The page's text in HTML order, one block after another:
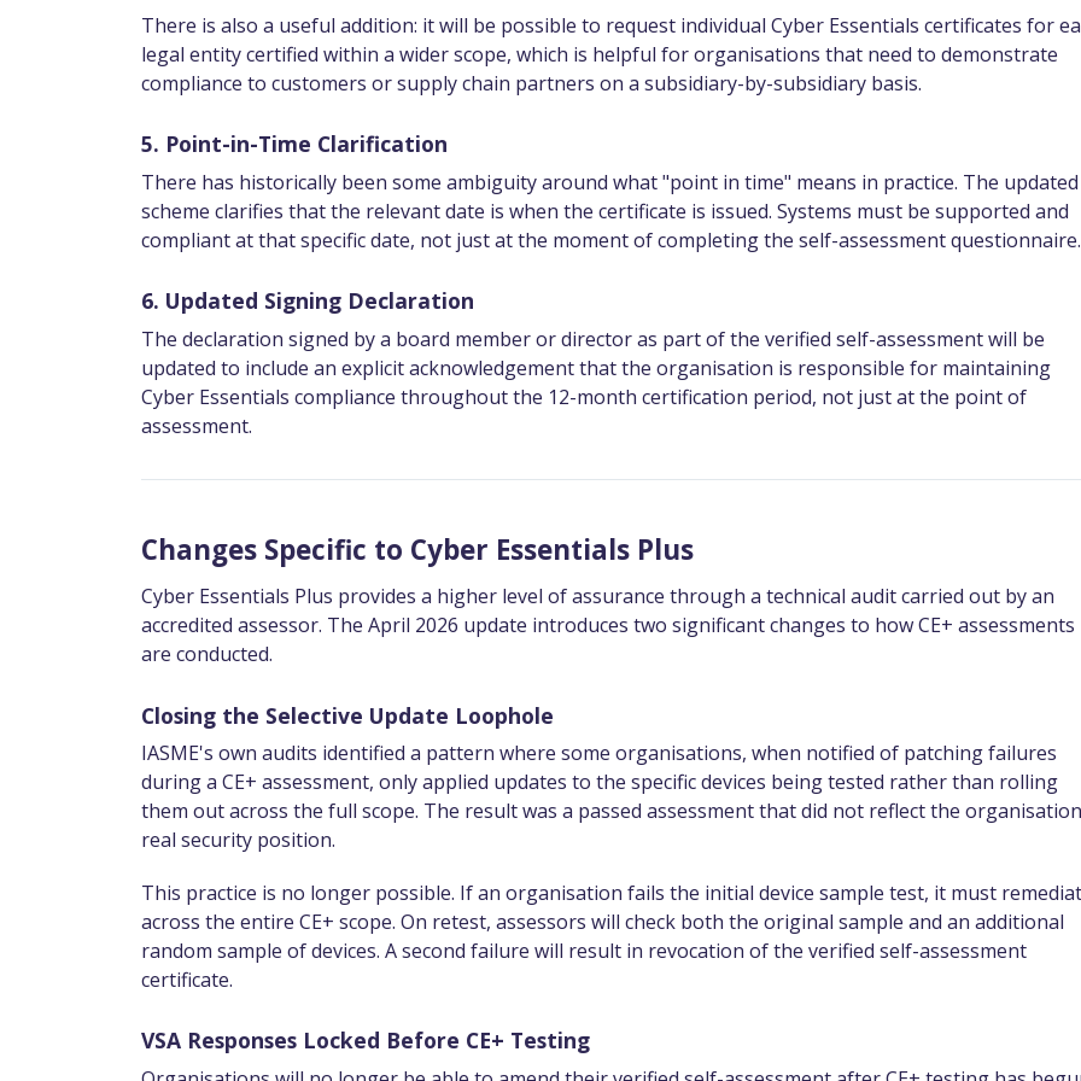
There is also a useful addition: it will be possible to request individual Cyber Essentials certificates for
legal entity certified within a wider scope, which is helpful for organisations that need to demonstrate
compliance to customers or supply chain partners on a subsidiary-by-subsidiary basis.
5. Point-in-Time Clarification
There has historically been some ambiguity around what "point in time" means in practice. The updated
scheme clarifies that the relevant date is when the certificate is issued. Systems must be supported and
compliant at that specific date, not just at the moment of completing the self-assessment questionnaire.
6. Updated Signing Declaration
The declaration signed by a board member or director as part of the verified self-assessment will be
updated to include an explicit acknowledgement that the organisation is responsible for maintaining
Cyber Essentials compliance throughout the 12-month certification period, not just at the point of
assessment.
Changes Specific to Cyber Essentials Plus
Cyber Essentials Plus provides a higher level of assurance through a technical audit carried out by an
accredited assessor. The April 2026 update introduces two significant changes to how CE+ assessments
are conducted.
Closing the Selective Update Loophole
IASME's own audits identified a pattern where some organisations, when notified of patching failures
during a CE+ assessment, only applied updates to the specific devices being tested rather than rolling
them out across the full scope. The result was a passed assessment that did not reflect the
real security position.
This practice is no longer possible. If an organisation fails the initial device sample test, it must
across the entire CE+ scope. On retest, assessors will check both the original sample and an additional
random sample of devices. A second failure will result in revocation of the verified self-assessment
certificate.
VSA Responses Locked Before CE+ Testing